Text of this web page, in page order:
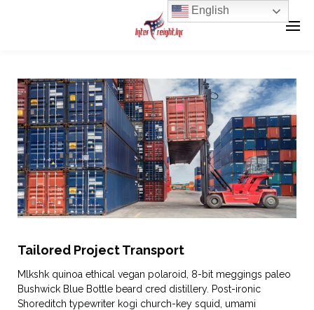
Tailored Project Transport
Mlkshk quinoa ethical vegan polaroid, 8-bit meggings paleo
Bushwick Blue Bottle beard cred distillery. Post-ironic
Shoreditch typewriter kogi church-key squid, umami
English